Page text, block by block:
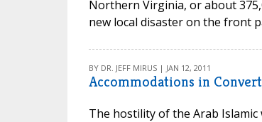
Northern Virginia, or about
new local disaster on the front
BY DR. JEFF MIRUS | JAN 12, 2011
Accommodations in
The hostility of the Arab